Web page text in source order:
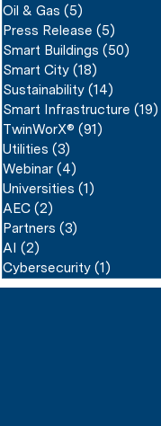
Oil & Gas (5)
Press Release (5)
Smart Buildings (50)
Smart City (18)
Sustainability (14)
Smart Infrastructure (19)
TwinWorX® (91)
Utilities (3)
Webinar (4)
Universities (1)
AEC (2)
Partners (3)
AI (2)
Cybersecurity (1)